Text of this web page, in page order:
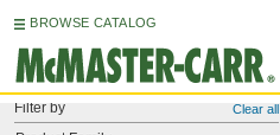
BROWSE CATALOG
Filter by Clear all